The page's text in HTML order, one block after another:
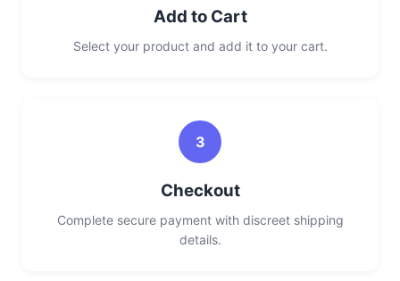
Add to Cart
Select your product and add it to your cart.
3
Checkout
Complete secure payment with discreet shipping
details.